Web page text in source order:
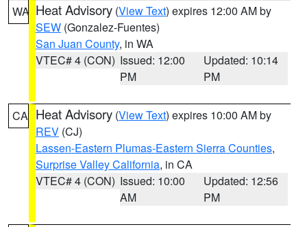
WA Heat Advisory (View Text) expires 12:00 AM by
SEW (Gonzalez-Fuentes)
San Juan County, in WA
VTEC# 4 (CON) Issued: 12:00
PM
Updated: 10:14
PM
CA Heat Advisory (View Text) expires 10:00 AM by
REV (CJ)
Lassen-Eastern Plumas-Eastern Sierra Counties,
Surprise Valley California, in CA
VTEC# 4 (CON) Issued: 10:00
AM
Updated: 12:56
PM